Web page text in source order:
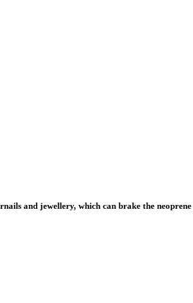
and jewellery, which can brake the neoprene